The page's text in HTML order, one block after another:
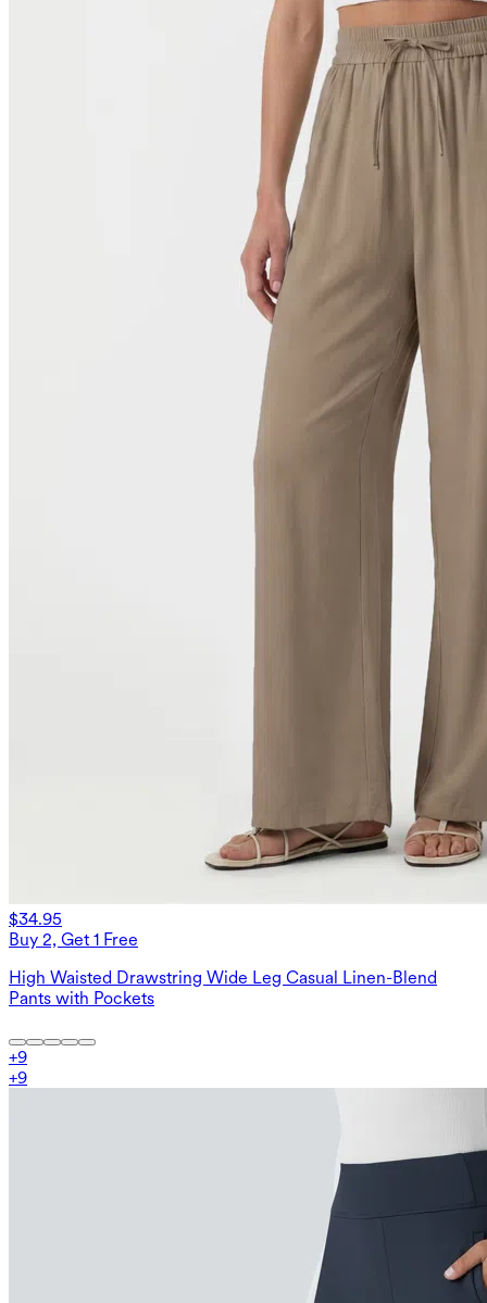
$34.95
Buy 2, Get 1 Free
High Waisted Drawstring Wide Leg Casual Linen-Blend
Pants with Pockets
+9
+9